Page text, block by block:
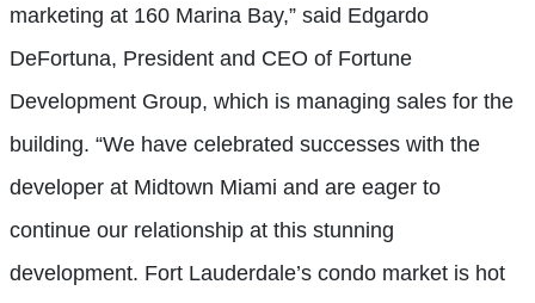
marketing at 160 Marina Bay,” said Edgardo
DeFortuna, President and CEO of Fortune
Development Group, which is managing sales for the
building. “We have celebrated successes with the
developer at Midtown Miami and are eager to
continue our relationship at this stunning
development. Fort Lauderdale’s condo market is hot